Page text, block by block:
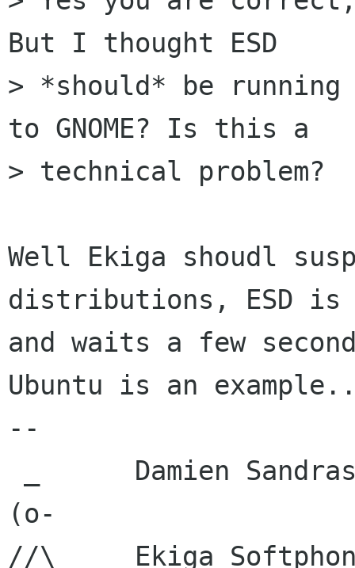
But I thought ESD
> *should* be
to GNOME? Is this a
> technical problem?
Well Ekiga shoudl
distributions, ESD is
and waits a few
Ubuntu is an
--
(o-
//\     Ekiga